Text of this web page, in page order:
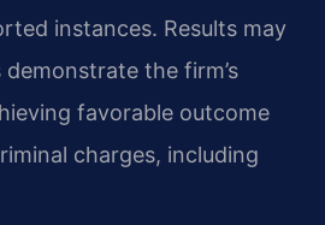
instances. Results may
the firm’s
favorable outcome
charges, including